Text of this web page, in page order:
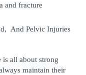
and fracture
And Pelvic Injuries
all about strong
maintain their